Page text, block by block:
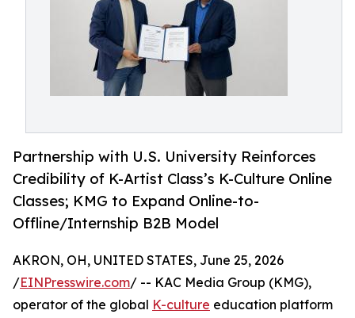
Partnership with U.S. University Reinforces
Credibility of K-Artist Class’s K-Culture Online
Classes; KMG to Expand Online-to-
Offline/Internship B2B Model
AKRON, OH, UNITED STATES, June 25, 2026
/EINPresswire.com/ -- KAC Media Group (KMG),
operator of the global K-culture education platform